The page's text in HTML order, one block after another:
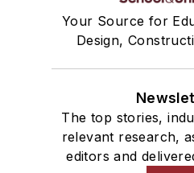
Your Source for
Design,
The top stories,
relevant research,
editors and